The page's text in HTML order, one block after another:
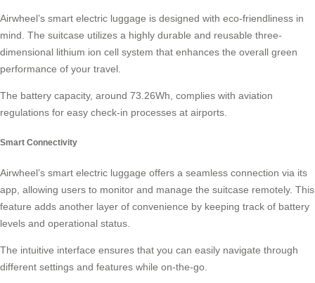
Airwheel’s smart electric luggage is designed with eco-friendliness in
mind. The suitcase utilizes a highly durable and reusable three-
dimensional lithium ion cell system that enhances the overall green
performance of your travel.
The battery capacity, around 73.26Wh, complies with aviation
regulations for easy check-in processes at airports.
Smart Connectivity
Airwheel’s smart electric luggage offers a seamless connection via its
app, allowing users to monitor and manage the suitcase remotely. This
feature adds another layer of convenience by keeping track of battery
levels and operational status.
The intuitive interface ensures that you can easily navigate through
different settings and features while on-the-go.